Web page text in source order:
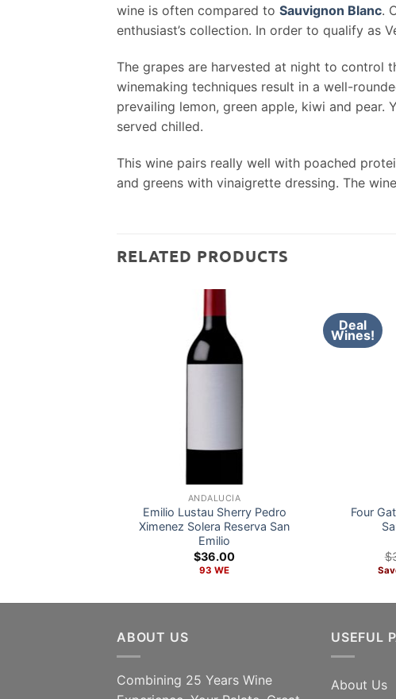
wine is often compared to Sauvignon Blanc.
enthusiast’s collection. In order to qualify as
The grapes are harvested at night to control
winemaking techniques result in a well-
prevailing lemon, green apple, kiwi and pear.
served chilled.
This wine pairs really well with poached
and greens with vinaigrette dressing. The
RELATED PRODUCTS
ANDALUCÍA
Emilio Lustau Sherry Pedro
Ximenez Solera Reserva San
Emilio
$36.00
93 WE
Deal
Wines!
Four
$
ABOUT US
Combining 25 Years Wine
USEFUL
About Us